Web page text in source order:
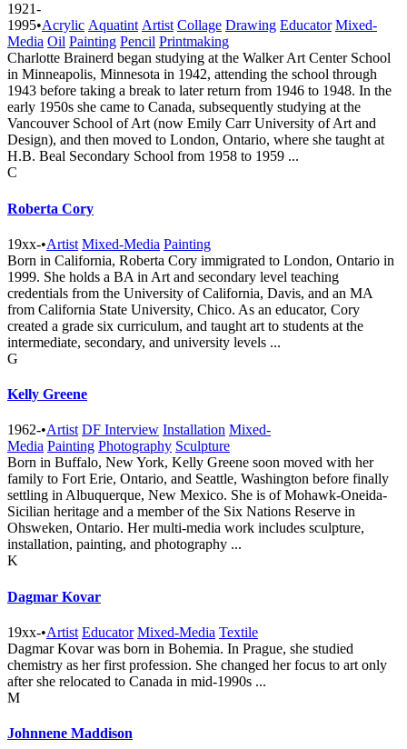
1921-
1995•Acrylic Aquatint Artist Collage Drawing Educator Mixed-
Media Oil Painting Pencil Printmaking
Charlotte Brainerd began studying at the Walker Art Center School
in Minneapolis, Minnesota in 1942, attending the school through
1943 before taking a break to later return from 1946 to 1948. In the
early 1950s she came to Canada, subsequently studying at the
Vancouver School of Art (now Emily Carr University of Art and
Design), and then moved to London, Ontario, where she taught at
H.B. Beal Secondary School from 1958 to 1959 ...
C
Roberta Cory
19xx-•Artist Mixed-Media Painting
Born in California, Roberta Cory immigrated to London, Ontario in
1999. She holds a BA in Art and secondary level teaching
credentials from the University of California, Davis, and an MA
from California State University, Chico. As an educator, Cory
created a grade six curriculum, and taught art to students at the
intermediate, secondary, and university levels ...
G
Kelly Greene
1962-•Artist DF Interview Installation Mixed-
Media Painting Photography Sculpture
Born in Buffalo, New York, Kelly Greene soon moved with her
family to Fort Erie, Ontario, and Seattle, Washington before finally
settling in Albuquerque, New Mexico. She is of Mohawk-Oneida-
Sicilian heritage and a member of the Six Nations Reserve in
Ohsweken, Ontario. Her multi-media work includes sculpture,
installation, painting, and photography ...
K
Dagmar Kovar
19xx-•Artist Educator Mixed-Media Textile
Dagmar Kovar was born in Bohemia. In Prague, she studied
chemistry as her first profession. She changed her focus to art only
after she relocated to Canada in mid-1990s ...
M
Johnnene Maddison